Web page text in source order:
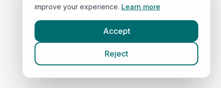
improve your experience. Learn more
Accept
Reject